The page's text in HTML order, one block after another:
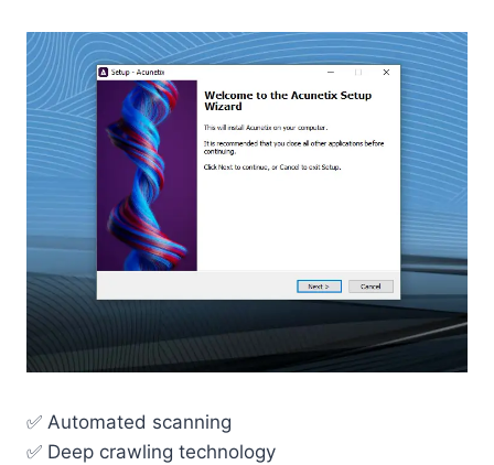
✅ Automated scanning
✅ Deep crawling technology